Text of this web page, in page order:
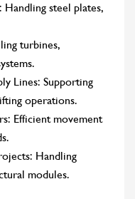
Handling steel plates,
turbines,
Lines: Supporting
operations.
Efficient movement
Handling
modules.